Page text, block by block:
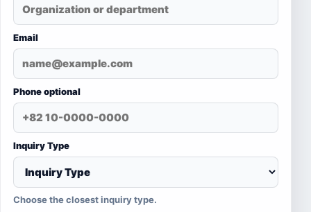
Email
Phone optional
Inquiry Type
Choose the closest inquiry type.